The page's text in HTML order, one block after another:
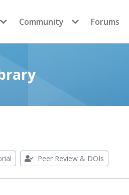
Community Forums
Peer Review & DOIs